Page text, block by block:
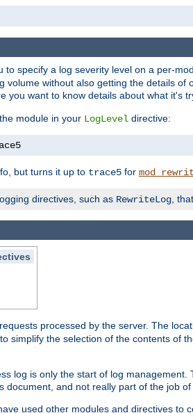
to specify a log severity level on a per-
volume without also getting the details
you want to know details about what it's
module in your LogLevel directive:
but turns it up to trace5 for
directives, such as RewriteLog ,
processed by the server. The
simplify the selection of the contents of
log is only the start of log
document, and not really part of the job
used other modules and directives